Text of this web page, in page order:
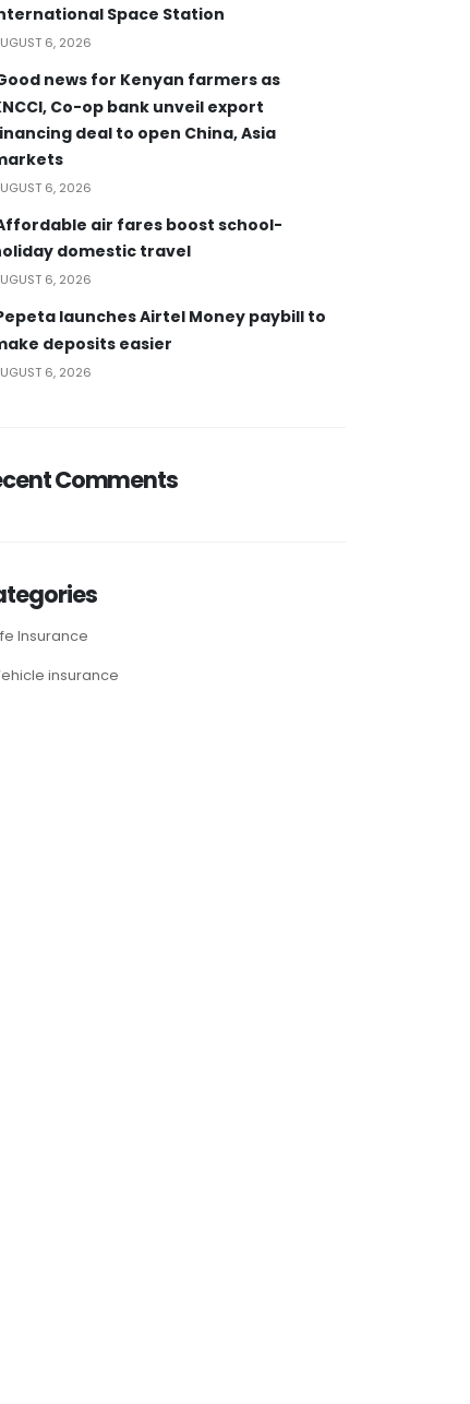
Space Station
6, 2026
news for Kenyan farmers as
Co-op bank unveil export
deal to open China, Asia
6, 2026
air fares boost school-
domestic travel
6, 2026
launches Airtel Money paybill to
deposits easier
6, 2026
Comments
Insurance
insurance